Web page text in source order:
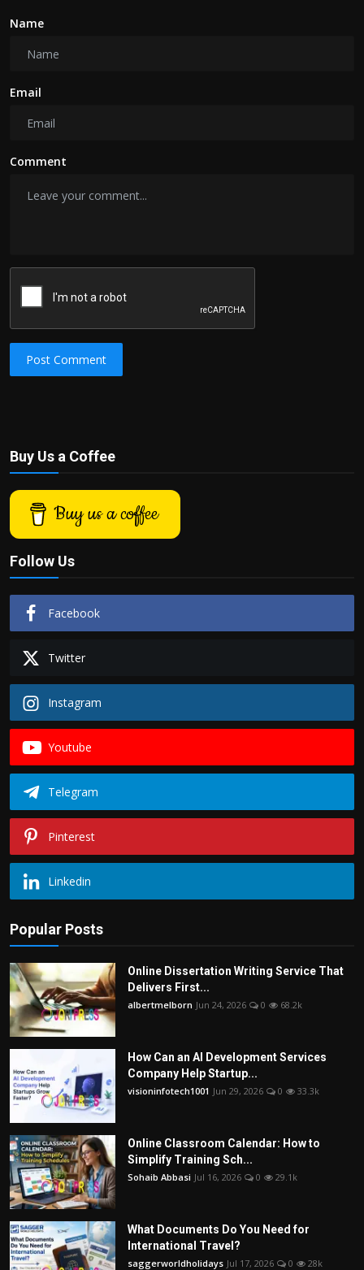
Name
Email
Comment
Post Comment
Buy Us a Coffee
Buy us a coffee
Follow Us
Facebook
Twitter
Instagram
Youtube
Telegram
Pinterest
Linkedin
Popular Posts
Online Dissertation Writing Service That
Delivers First...
albertmelborn Jun 24, 2026 0 68.2k
How Can an AI Development Services
Company Help Startup...
visioninfotech1001 Jun 29, 2026 0 33.3k
Online Classroom Calendar: How to
Simplify Training Sch...
Sohaib Abbasi Jul 16, 2026 0 29.1k
What Documents Do You Need for
International Travel?
saggerworldholidays Jul 17, 2026 0 28k